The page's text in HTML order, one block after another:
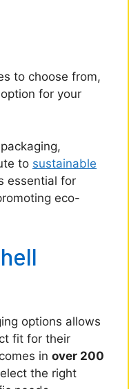
to choose from,
for your
to sustainable
essential for
eco-
options allows
fit for their
comes in over 200
the right